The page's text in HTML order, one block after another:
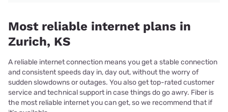
Most reliable internet plans in
Zurich, KS
A reliable internet connection means you get a stable connection
and consistent speeds day in, day out, without the worry of
sudden slowdowns or outages. You also get top-rated customer
service and technical support in case things do go awry. Fiber is
the most reliable internet you can get, so we recommend that if